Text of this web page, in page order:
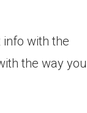
info with the
the way you